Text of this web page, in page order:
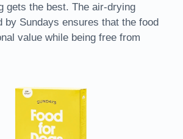
gets the best. The air-drying
by Sundays ensures that the food
value while being free from